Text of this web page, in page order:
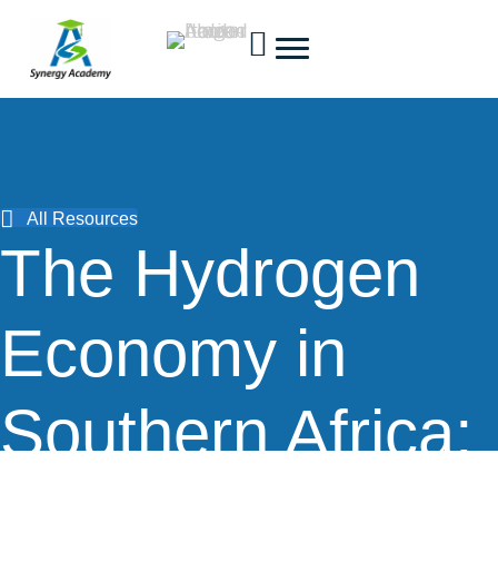
All Resources
The Hydrogen
Economy in
Southern Africa: